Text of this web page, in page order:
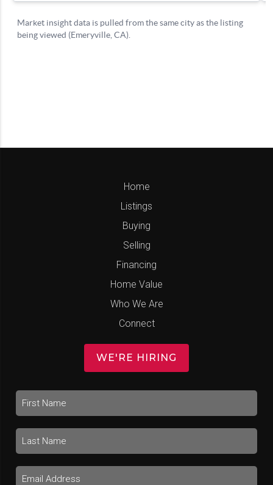
Home
Listings
Buying
Selling
Financing
Home Value
Who We Are
Connect
WE'RE HIRING